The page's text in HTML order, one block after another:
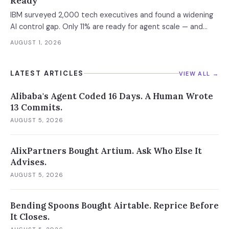
IBM surveyed 2,000 tech executives and found a widening
AI control gap. Only 11% are ready for agent scale — and
those who aren't are running 16x fewer agents.
AUGUST 1, 2026
LATEST ARTICLES VIEW ALL →
Alibaba's Agent Coded 16 Days. A Human Wrote
13 Commits.
AUGUST 5, 2026
AlixPartners Bought Artium. Ask Who Else It
Advises.
AUGUST 5, 2026
Bending Spoons Bought Airtable. Reprice Before
It Closes.